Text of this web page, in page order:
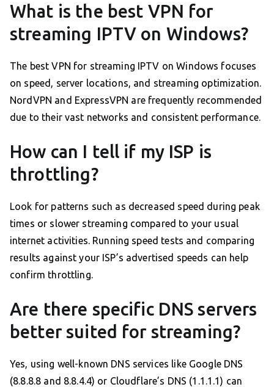
What is the best VPN for
streaming IPTV on Windows?
The best VPN for streaming IPTV on Windows focuses
on speed, server locations, and streaming optimization.
NordVPN and ExpressVPN are frequently recommended
due to their vast networks and consistent performance.
How can I tell if my ISP is
throttling?
Look for patterns such as decreased speed during peak
times or slower streaming compared to your usual
internet activities. Running speed tests and comparing
results against your ISP’s advertised speeds can help
confirm throttling.
Are there specific DNS servers
better suited for streaming?
Yes, using well-known DNS services like Google DNS
(8.8.8.8 and 8.8.4.4) or Cloudflare’s DNS (1.1.1.1) can